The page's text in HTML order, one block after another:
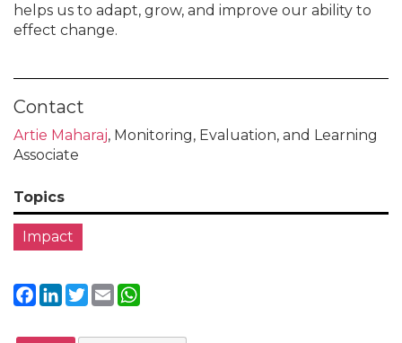
helps us to adapt, grow, and improve our ability to
effect change.
Contact
Artie Maharaj, Monitoring, Evaluation, and Learning
Associate
Topics
Impact
Facebook
LinkedIn
Twitter
Email